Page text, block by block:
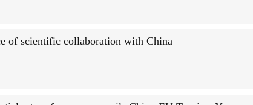
of scientific collaboration with China